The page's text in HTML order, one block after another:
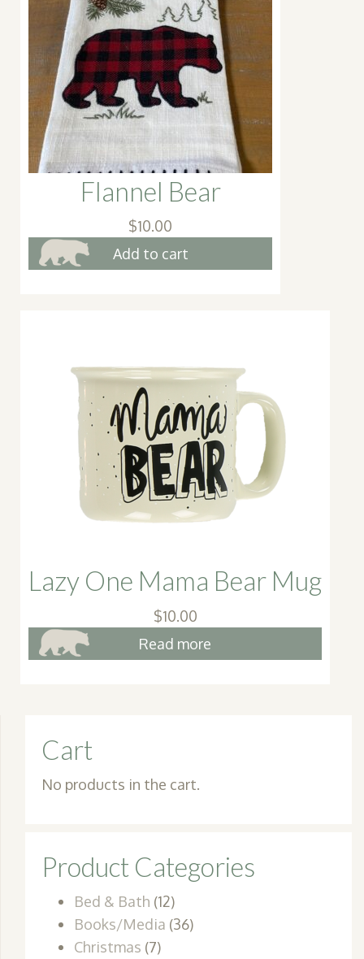
Flannel Bear
$10.00
Add to cart
Lazy One Mama Bear Mug
$10.00
Read more
Cart
No products in the cart.
Product Categories
Bed & Bath (12)
Books/Media (36)
Christmas (7)